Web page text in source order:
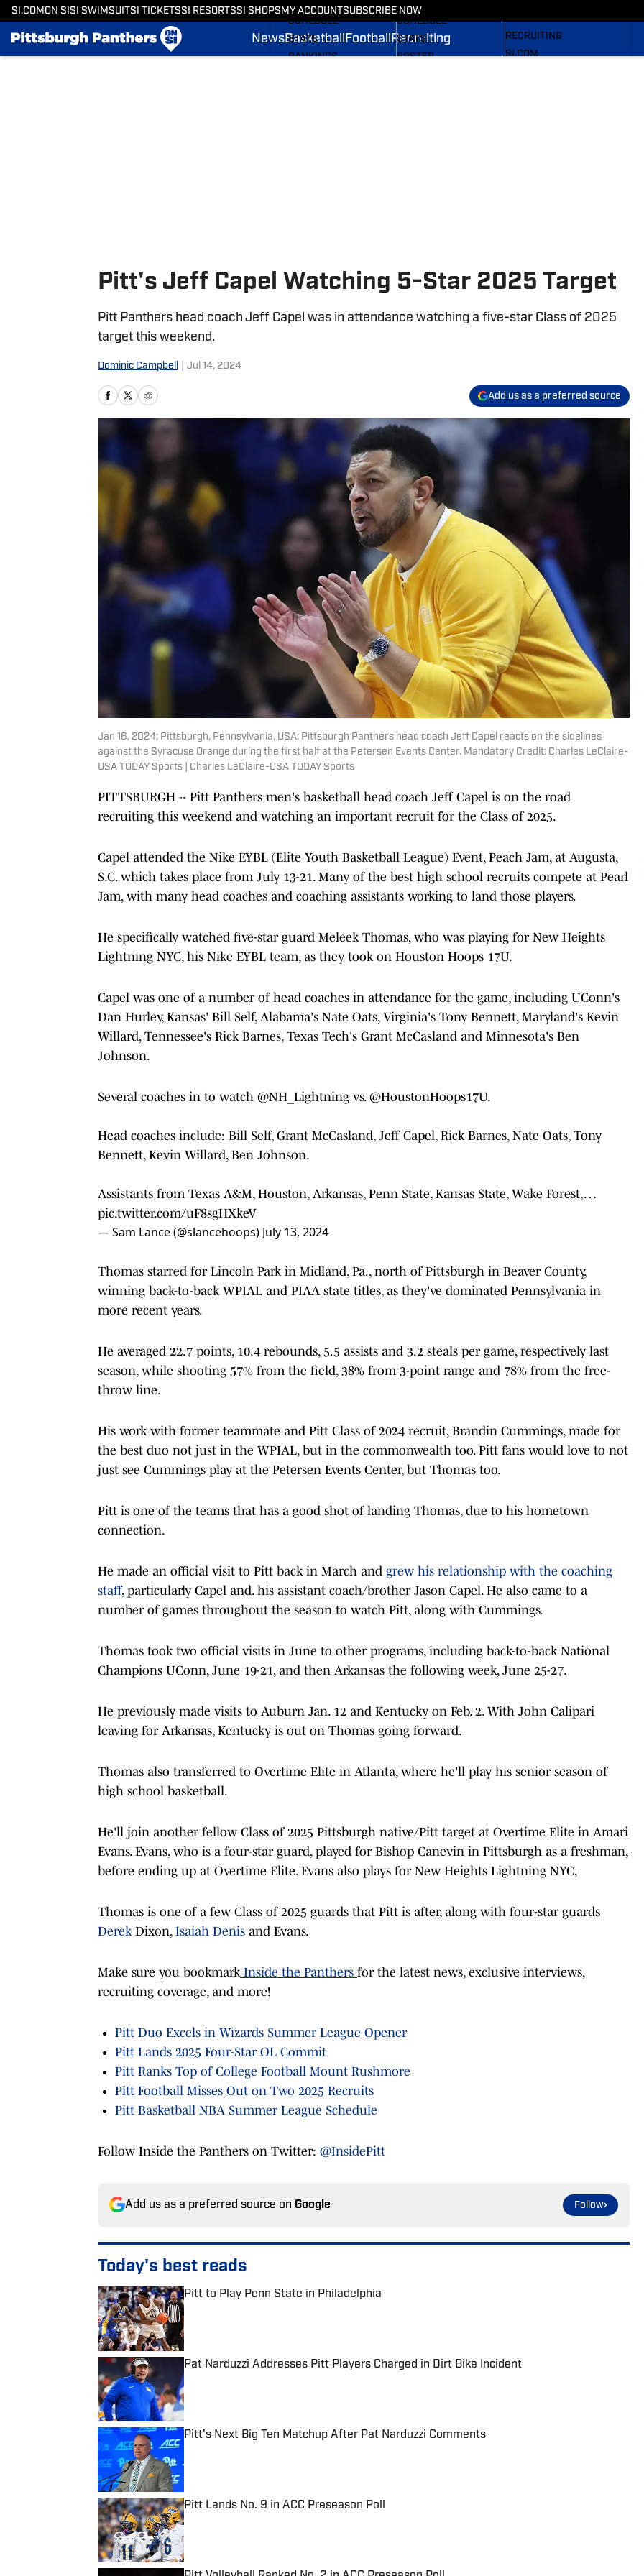
SI.COM ON SI SI SWIMSUITSI TICKETSSI RESORTSSI SHOPS MY ACCOUNTSUBSCRIBE NOW
NewsBasketball Football Recruiting
SCHEDULE
STATS
RANKINGS
SCHEDULE
STATS
ROSTER
RECRUITING
SI.COM
Pitt's Jeff Capel Watching 5-Star 2025 Target
Pitt Panthers head coach Jeff Capel was in attendance watching a five-star Class of 2025
target this weekend.
Dominic Campbell Jul 14, 2024
Add us as a preferred source
Jan 16, 2024; Pittsburgh, Pennsylvania, USA; Pittsburgh Panthers head coach Jeff Capel reacts on the sidelines
against the Syracuse Orange during the first half at the Petersen Events Center. Mandatory Credit: Charles LeClaire-
USA TODAY Sports | Charles LeClaire-USA TODAY Sports
PITTSBURGH -- Pitt Panthers men's basketball head coach Jeff Capel is on the road
recruiting this weekend and watching an important recruit for the Class of 2025.
Capel attended the Nike EYBL (Elite Youth Basketball League) Event, Peach Jam, at Augusta,
S.C. which takes place from July 13-21. Many of the best high school recruits compete at Pearl
Jam, with many head coaches and coaching assistants working to land those players.
He specifically watched five-star guard Meleek Thomas, who was playing for New Heights
Lightning NYC, his Nike EYBL team, as they took on Houston Hoops 17U.
Capel was one of a number of head coaches in attendance for the game, including UConn's
Dan Hurley, Kansas' Bill Self, Alabama's Nate Oats, Virginia's Tony Bennett, Maryland's Kevin
Willard, Tennessee's Rick Barnes, Texas Tech's Grant McCasland and Minnesota's Ben
Johnson.
Several coaches in to watch @NH_Lightning vs. @HoustonHoops17U.
Head coaches include: Bill Self, Grant McCasland, Jeff Capel, Rick Barnes, Nate Oats, Tony
Bennett, Kevin Willard, Ben Johnson.
Assistants from Texas A&M, Houston, Arkansas, Penn State, Kansas State, Wake Forest,…
pic.twitter.com/uF8sgHXkeV
— Sam Lance (@slancehoops) July 13, 2024
Thomas starred for Lincoln Park in Midland, Pa., north of Pittsburgh in Beaver County,
winning back-to-back WPIAL and PIAA state titles, as they've dominated Pennsylvania in
more recent years.
He averaged 22.7 points, 10.4 rebounds, 5.5 assists and 3.2 steals per game, respectively last
season, while shooting 57% from the field, 38% from 3-point range and 78% from the free-
throw line.
His work with former teammate and Pitt Class of 2024 recruit, Brandin Cummings, made for
the best duo not just in the WPIAL, but in the commonwealth too. Pitt fans would love to not
just see Cummings play at the Petersen Events Center, but Thomas too.
Pitt is one of the teams that has a good shot of landing Thomas, due to his hometown
connection.
He made an official visit to Pitt back in March and grew his relationship with the coaching
staff, particularly Capel and. his assistant coach/brother Jason Capel. He also came to a
number of games throughout the season to watch Pitt, along with Cummings.
Thomas took two official visits in June to other programs, including back-to-back National
Champions UConn, June 19-21, and then Arkansas the following week, June 25-27.
He previously made visits to Auburn Jan. 12 and Kentucky on Feb. 2. With John Calipari
leaving for Arkansas, Kentucky is out on Thomas going forward.
Thomas also transferred to Overtime Elite in Atlanta, where he'll play his senior season of
high school basketball.
He'll join another fellow Class of 2025 Pittsburgh native/Pitt target at Overtime Elite in Amari
Evans. Evans, who is a four-star guard, played for Bishop Canevin in Pittsburgh as a freshman,
before ending up at Overtime Elite. Evans also plays for New Heights Lightning NYC,
Thomas is one of a few Class of 2025 guards that Pitt is after, along with four-star guards
Derek Dixon, Isaiah Denis and Evans.
Make sure you bookmark Inside the Panthers for the latest news, exclusive interviews,
recruiting coverage, and more!
Pitt Duo Excels in Wizards Summer League Opener
Pitt Lands 2025 Four-Star OL Commit
Pitt Ranks Top of College Football Mount Rushmore
Pitt Football Misses Out on Two 2025 Recruits
Pitt Basketball NBA Summer League Schedule
Follow Inside the Panthers on Twitter: @InsidePitt
Add us as a preferred source on Google Follow
Today's best reads
Pitt to Play Penn State in Philadelphia
Published by on Invalid Date
Pat Narduzzi Addresses Pitt Players Charged in Dirt Bike Incident
Published by on Invalid Date
Pitt's Next Big Ten Matchup After Pat Narduzzi Comments
Pitt Lands No. 9 in ACC Preseason Poll
Published by on Invalid Date